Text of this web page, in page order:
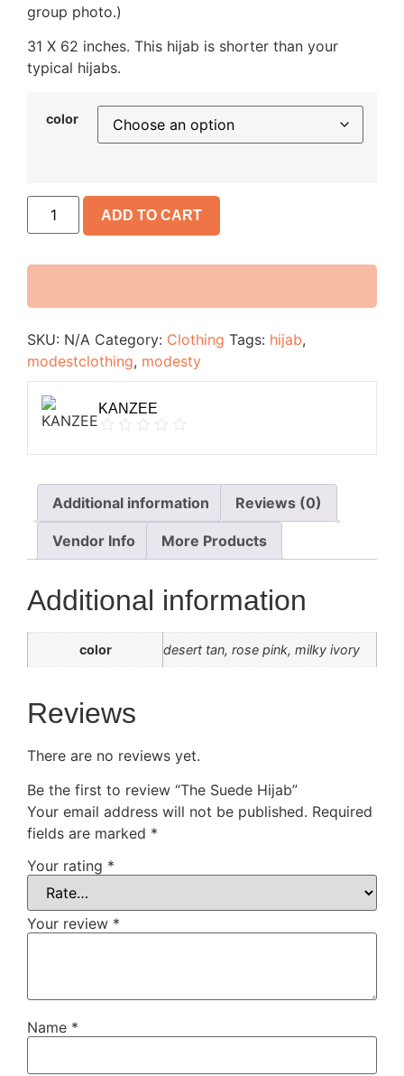
group photo.)
31 X 62 inches. This hijab is shorter than your
typical hijabs.
color
ADD TO CART
SKU: N/A Category: Clothing Tags: hijab,
modestclothing, modesty
KANZEE
Additional information Reviews (0)
Vendor Info More Products
Additional information
color desert tan, rose pink, milky ivory
Reviews
There are no reviews yet.
Be the first to review “The Suede Hijab”
Your email address will not be published. Required
fields are marked *
Your rating *
Your review *
Name *